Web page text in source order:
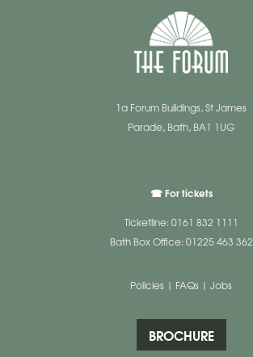
1a Forum Buildings, St James
Parade, Bath, BA1 1UG
☎ For tickets
Ticketline: 0161 832 1111
Bath Box Office: 01225 463 362
Policies | FAQs | Jobs
BROCHURE